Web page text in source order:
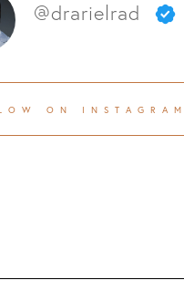
@drarielrad
ON INSTAGRAM